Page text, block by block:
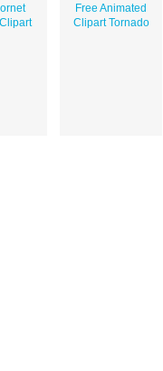
Free Animated
Clipart Tornado